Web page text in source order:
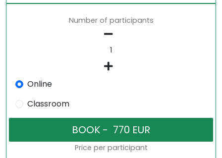
Number of participants
Online
Classroom
Price per participant